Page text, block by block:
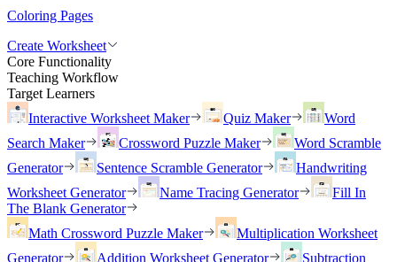
Coloring Pages
Create Worksheet
Core Functionality
Teaching Workflow
Target Learners
Interactive Worksheet Maker
Quiz Maker
Word
Search Maker
Crossword Puzzle Maker
Word Scramble
Generator
Sentence Scramble Generator
Handwriting
Worksheet Generator
Name Tracing Generator
Fill In
The Blank Generator
Math Crossword Puzzle Maker
Multiplication Worksheet
Generator
Addition Worksheet Generator
Subtraction